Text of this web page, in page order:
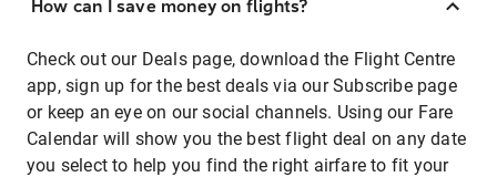
How can I save money on flights?
Check out our Deals page, download the Flight Centre
app, sign up for the best deals via our Subscribe page
or keep an eye on our social channels. Using our Fare
Calendar will show you the best flight deal on any date
you select to help you find the right airfare to fit your